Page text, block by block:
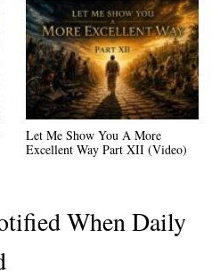
Let Me Show You A More
Excellent Way Part XII (Video)
When Daily